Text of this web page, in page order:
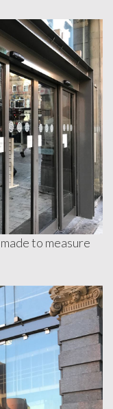
to measure